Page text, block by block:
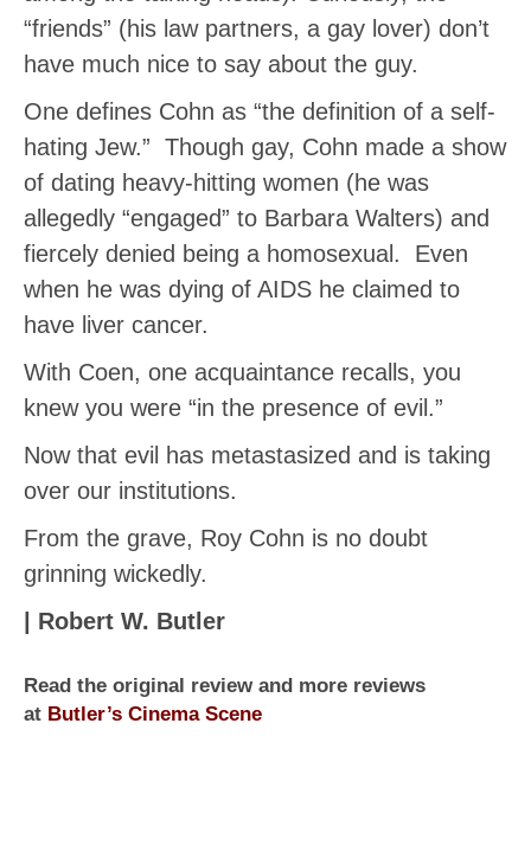
“friends” (his law partners, a gay lover) don’t
have much nice to say about the guy.
One defines Cohn as “the definition of a self-
hating Jew.” Though gay, Cohn made a show
of dating heavy-hitting women (he was
allegedly “engaged” to Barbara Walters) and
fiercely denied being a homosexual. Even
when he was dying of AIDS he claimed to
have liver cancer.
With Coen, one acquaintance recalls, you
knew you were “in the presence of evil.”
Now that evil has metastasized and is taking
over our institutions.
From the grave, Roy Cohn is no doubt
grinning wickedly.
| Robert W. Butler
Read the original review and more reviews
at Butler’s Cinema Scene